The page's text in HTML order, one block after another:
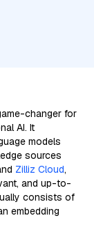
changer for
AI. It
models
sources
Zilliz Cloud,
and up-to-
consists of
embedding